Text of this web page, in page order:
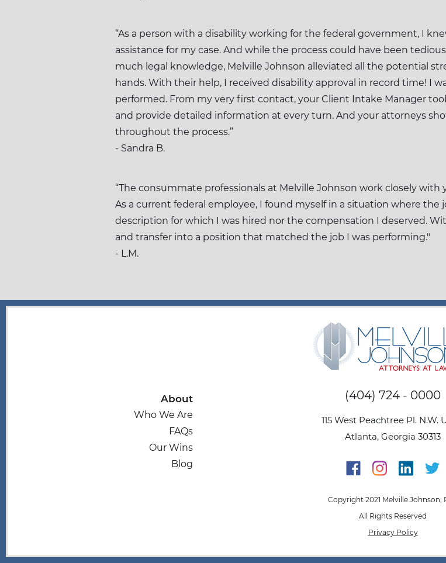
“As a person with a disability working for the federal government, I
assistance for my case. And while the process could have been
much legal knowledge, Melville Johnson alleviated all the potential
hands. With their help, I received disability approval in record time! I
performed. From my very first contact, your Client Intake Manager
and provide detailed information at every turn. And your attorneys
throughout the process.”
- Sandra B.
“The consummate professionals at Melville Johnson work closely
As a current federal employee, I found myself in a situation where
description for which I was hired nor the compensation I deserved.
and transfer into a position that matched the job I was performing."
- L.M.
About
Who We Are
FAQs
Our Wins
Blog
(404) 724 - 0000
115 West Peachtree Pl. N.W.
Atlanta, Georgia 30313
Copyright 2021 Melville Johnson,
All Rights Reserved
Privacy Policy